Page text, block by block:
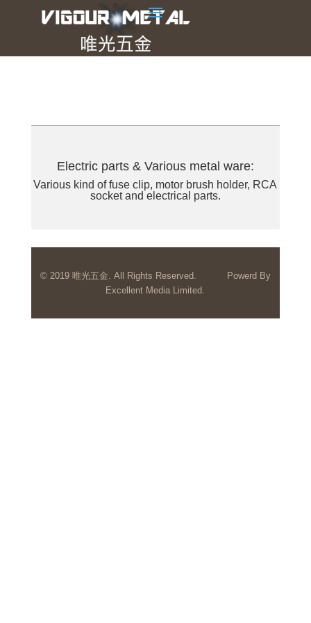
Electric parts & Various metal ware:
Various kind of fuse clip, motor brush holder, RCA
socket and electrical parts.
© 2019 唯光五金. All Rights Reserved.
Powerd By
Excellent Media Limited.